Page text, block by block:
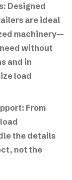
Designed
are ideal
machinery—
without
and in
load
From
the details
not the